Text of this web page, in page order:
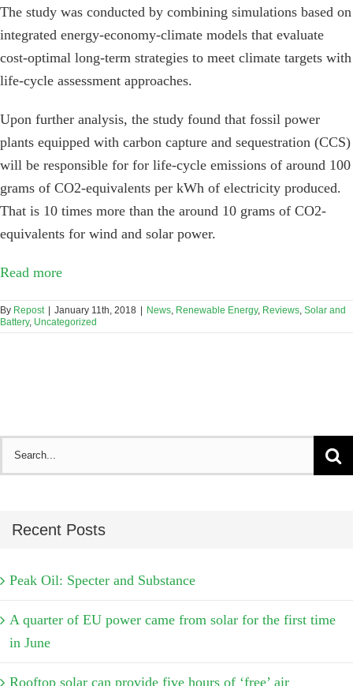
The study was conducted by combining simulations based on
integrated energy-economy-climate models that evaluate
cost-optimal long-term strategies to meet climate targets with
life-cycle assessment approaches.
Upon further analysis, the study found that fossil power
plants equipped with carbon capture and sequestration (CCS)
will be responsible for for life-cycle emissions of around 100
grams of CO2-equivalents per kWh of electricity produced.
That is 10 times more than the around 10 grams of CO2-
equivalents for wind and solar power.
Read more
By Repost | January 11th, 2018 | News Renewable Energy, Reviews Solar and
Battery, Uncategorized
Recent Posts
Peak Oil: Specter and Substance
A quarter of EU power came from solar for the first time
in June
Rooftop solar can provide five hours of ‘free’ air